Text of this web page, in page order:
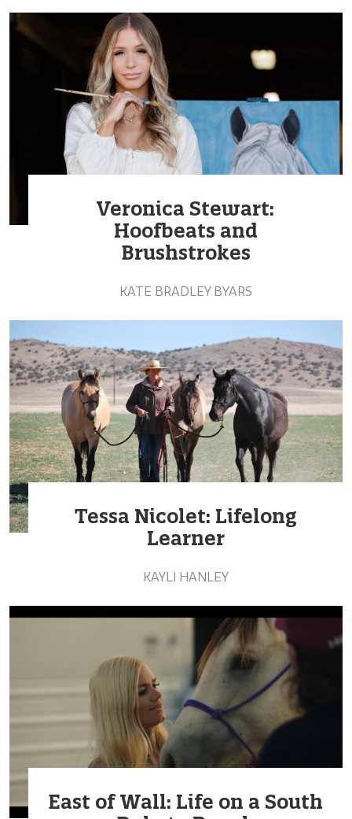
Veronica Stewart:
Hoofbeats and
Brushstrokes
KATE BRADLEY BYARS
Tessa Nicolet: Lifelong
Learner
KAYLI HANLEY
East of Wall: Life on a South